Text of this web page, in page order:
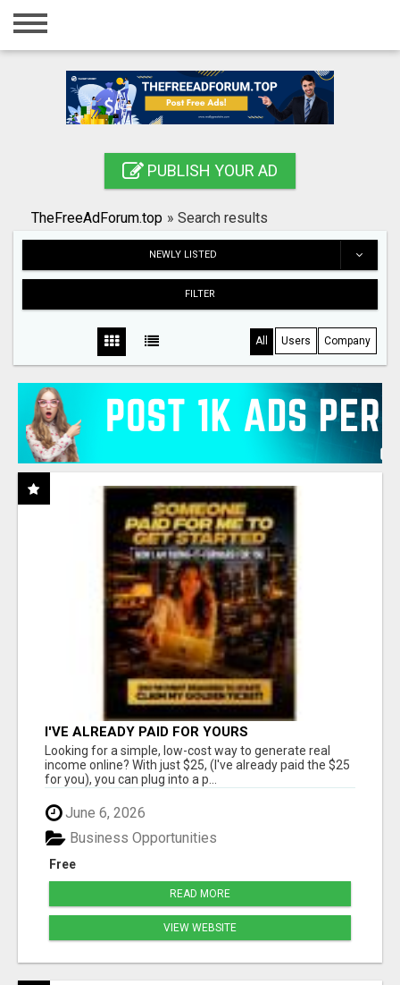
Home
Registration
Search
PUBLISH YOUR AD
TheFreeAdForum.top » Search results
NEWLY LISTED
FILTER
All Users Company
I'VE ALREADY PAID FOR YOURS
Looking for a simple, low-cost way to generate real
income online? With just $25, (I've already paid the $25
for you), you can plug into a p...
June 6, 2026
Free
Business Opportunities
READ MORE
VIEW WEBSITE